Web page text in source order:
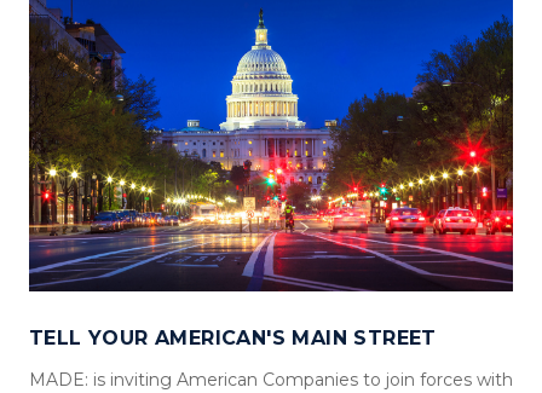
TELL YOUR AMERICAN'S MAIN STREET
MADE: is inviting American Companies to join forces with